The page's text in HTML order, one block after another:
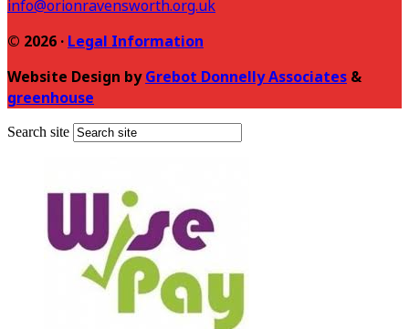
info@orionravensworth.org.uk
© 2026 · Legal Information
Website Design byGrebot Donnelly Associates &
greenhouse
Search site